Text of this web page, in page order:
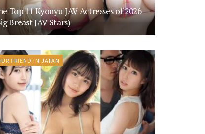
Top 11 Kyonyu JAV Actresses of 2026
Breast JAV Stars)
FRIEND IN JAPAN